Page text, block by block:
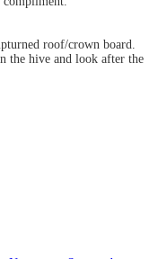
roof/crown board.
the hive and look after the